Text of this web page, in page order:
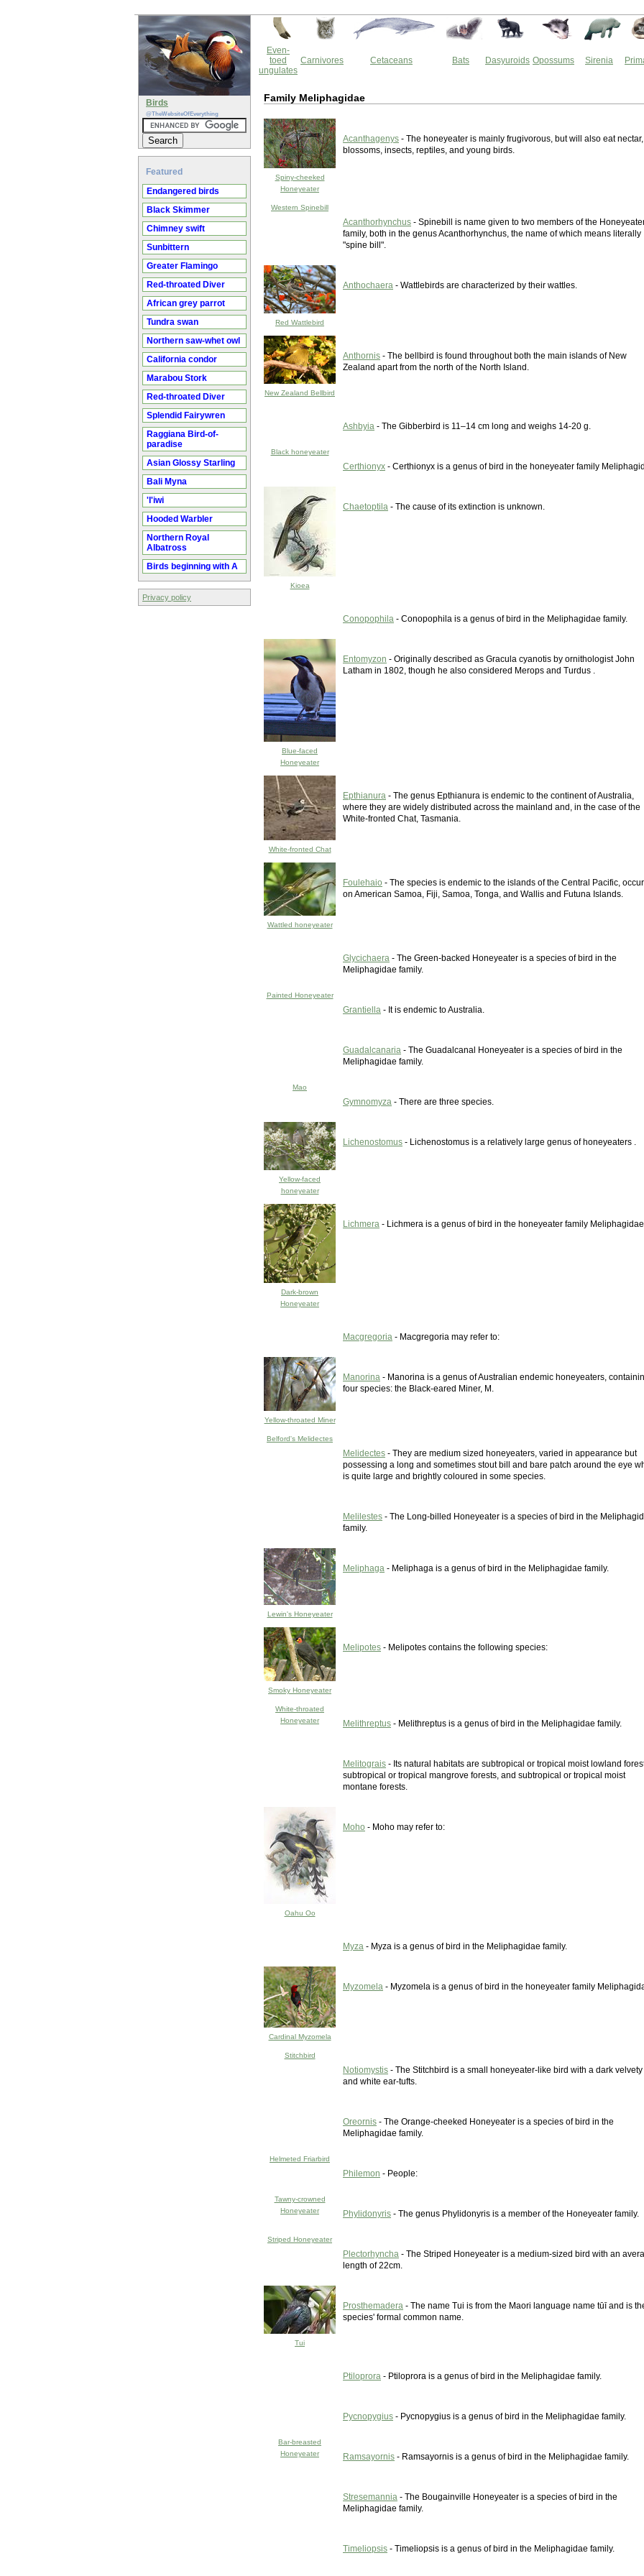
Birds
@TheWebsiteOfEverything
Featured
Endangered birds
Black Skimmer
Chimney swift
Sunbittern
Greater Flamingo
Red-throated Diver
African grey parrot
Tundra swan
Northern saw-whet owl
California condor
Marabou Stork
Red-throated Diver
Splendid Fairywren
Raggiana Bird-of-
paradise
Asian Glossy Starling
Bali Myna
'I'iwi
Hooded Warbler
Northern Royal
Albatross
Birds beginning with A
Privacy policy
Even-
toed
ungulates
Carnivores Cetaceans Bats Dasyuroids Opossums Sirenia
Family Meliphagidae
Spiny-cheeked
Honeyeater
Acanthagenys - The honeyeater is mainly frugivorous, but will also eat nectar,
blossoms, insects, reptiles, and young birds.
Western Spinebill
Acanthorhynchus - Spinebill is name given to two members of the
family, both in the genus Acanthorhynchus, the name of which means literally
"spine bill".
Red Wattlebird
Anthochaera - Wattlebirds are characterized by their wattles.
New Zealand Bellbird
Anthornis - The bellbird is found throughout both the main islands of New
Zealand apart from the north of the North Island.
Ashbyia - The Gibberbird is 11–14 cm long and weighs 14-20 g.
Black honeyeater
Certhionyx - Certhionyx is a genus of bird in the honeyeater family
Kioea
Chaetoptila - The cause of its extinction is unknown.
Conopophila - Conopophila is a genus of bird in the Meliphagidae family.
Blue-faced
Honeyeater
Entomyzon - Originally described as Gracula cyanotis by ornithologist John
Latham in 1802, though he also considered Merops and Turdus .
White-fronted Chat
Epthianura - The genus Epthianura is endemic to the continent of Australia,
where they are widely distributed across the mainland and, in the case of the
White-fronted Chat, Tasmania.
Wattled honeyeater
Foulehaio - The species is endemic to the islands of the Central Pacific,
on American Samoa, Fiji, Samoa, Tonga, and Wallis and Futuna Islands.
Glycichaera - The Green-backed Honeyeater is a species of bird in the
Meliphagidae family.
Painted Honeyeater
Grantiella - It is endemic to Australia.
Guadalcanaria - The Guadalcanal Honeyeater is a species of bird in the
Meliphagidae family.
Mao
Gymnomyza - There are three species.
Yellow-faced
honeyeater
Lichenostomus - Lichenostomus is a relatively large genus of honeyeaters .
Dark-brown
Honeyeater
Lichmera - Lichmera is a genus of bird in the honeyeater family
Macgregoria - Macgregoria may refer to:
Yellow-throated Miner
Manorina - Manorina is a genus of Australian endemic honeyeaters,
four species: the Black-eared Miner, M.
Belford's Melidectes
Melidectes - They are medium sized honeyeaters, varied in appearance but
possessing a long and sometimes stout bill and bare patch around the eye
is quite large and brightly coloured in some species.
Melilestes - The Long-billed Honeyeater is a species of bird in the
family.
Lewin's Honeyeater
Meliphaga - Meliphaga is a genus of bird in the Meliphagidae family.
Smoky Honeyeater
Melipotes - Melipotes contains the following species:
White-throated
Honeyeater
Melithreptus - Melithreptus is a genus of bird in the Meliphagidae family.
Melitograis - Its natural habitats are subtropical or tropical moist lowland
subtropical or tropical mangrove forests, and subtropical or tropical moist
montane forests.
Oahu Oo
Moho - Moho may refer to:
Myza - Myza is a genus of bird in the Meliphagidae family.
Cardinal Myzomela
Myzomela - Myzomela is a genus of bird in the honeyeater family
Stitchbird
Notiomystis - The Stitchbird is a small honeyeater-like bird with a dark
and white ear-tufts.
Oreornis - The Orange-cheeked Honeyeater is a species of bird in the
Meliphagidae family.
Helmeted Friarbird
Philemon - People:
Tawny-crowned
Honeyeater
Phylidonyris - The genus Phylidonyris is a member of the Honeyeater family.
Striped Honeyeater
Plectorhyncha - The Striped Honeyeater is a medium-sized bird with an
length of 22cm.
Tui
Prosthemadera - The name Tui is from the Maori language name tūī and is
species' formal common name.
Ptiloprora - Ptiloprora is a genus of bird in the Meliphagidae family.
Pycnopygius - Pycnopygius is a genus of bird in the Meliphagidae family.
Bar-breasted
Honeyeater
Ramsayornis - Ramsayornis is a genus of bird in the Meliphagidae family.
Stresemannia - The Bougainville Honeyeater is a species of bird in the
Meliphagidae family.
Timeliopsis - Timeliopsis is a genus of bird in the Meliphagidae family.